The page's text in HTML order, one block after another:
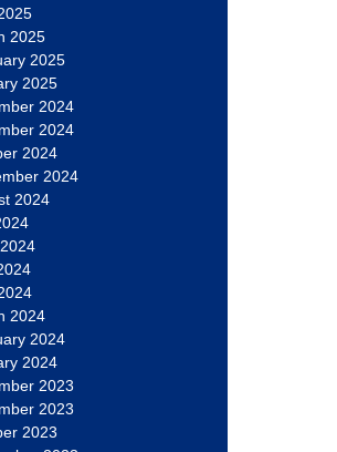
2025
2025
2025
2024
2024
2024
2024
2024
2024
2024
2024
2023
2023
2023